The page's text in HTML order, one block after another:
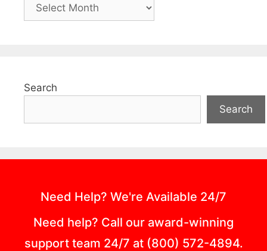
Search
Search
Need Help? We're Available 24/7
Need help? Call our award-winning
support team 24/7 at (800) 572-4894.